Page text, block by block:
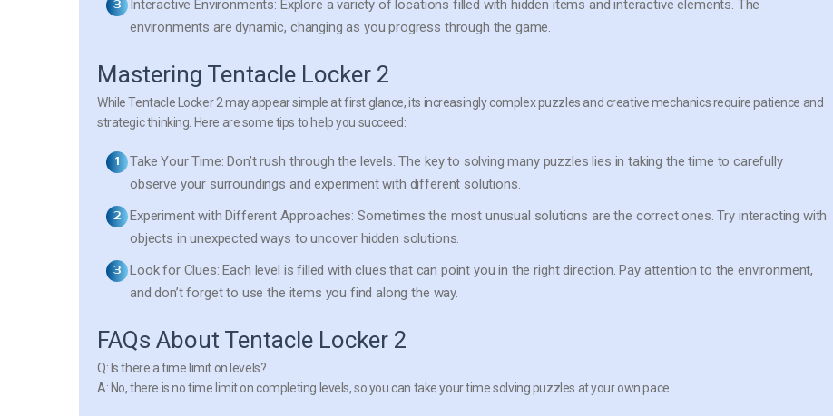
Interactive Environments: Explore a variety of locations filled with hidden items and interactive elements. The
environments are dynamic, changing as you progress through the game.
Mastering Tentacle Locker 2
While Tentacle Locker 2 may appear simple at first glance, its increasingly complex puzzles and creative mechanics require patience and
strategic thinking. Here are some tips to help you succeed:
Take Your Time: Don’t rush through the levels. The key to solving many puzzles lies in taking the time to carefully
observe your surroundings and experiment with different solutions.
Experiment with Different Approaches: Sometimes the most unusual solutions are the correct ones. Try interacting with
objects in unexpected ways to uncover hidden solutions.
Look for Clues: Each level is filled with clues that can point you in the right direction. Pay attention to the environment,
and don’t forget to use the items you find along the way.
FAQs About Tentacle Locker 2
Q: Is there a time limit on levels?
A: No, there is no time limit on completing levels, so you can take your time solving puzzles at your own pace.